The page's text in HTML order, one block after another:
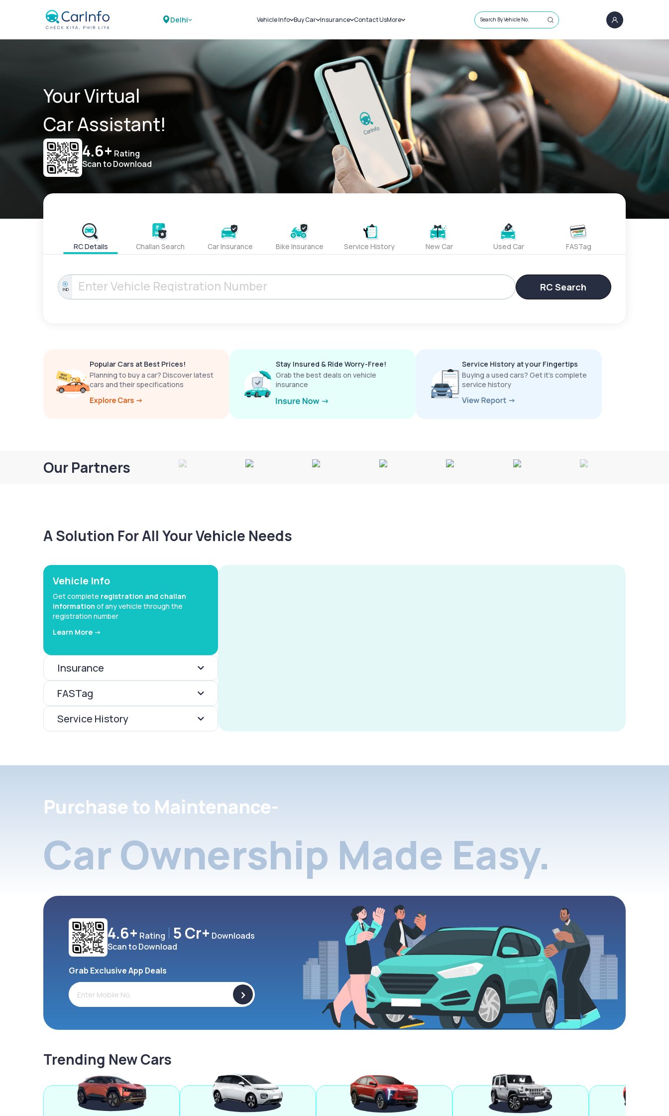
Delhi Vehicle Info
Challans
RTO Details
Service History
Buy Car
New Cars
Used Cars
Insurance
Car Insurance
Bike Insurance
Contact UsMore
Sell Car
Loans
Blog
About Us
Search By Vehicle No.
Your Virtual
Car Assistant!
4.6+ Rating
Scan to Download
RC Details Challan Search Car Insurance Bike Insurance Service History New Car Used Car FASTag
IND RC Search
Popular Cars at Best Prices!
Planning to buy a car? Discover latest
cars and their specifications
Stay Insured & Ride Worry-Free!
Grab the best deals on vehicle
insurance
Service History at your Fingertips
Buying a used cars? Get it’s complete
service history
Our Partners
A Solution For All Your Vehicle Needs
Vehicle Info
Get complete registration and challan
information of any vehicle through the
registration number
Learn More ->
Insurance
FASTag
Service History
Purchase to Maintenance-
Car Ownership Made Easy.
4.6+ Rating 5 Cr+ Downloads
Scan to Download
Grab Exclusive App Deals
>
Trending New Cars